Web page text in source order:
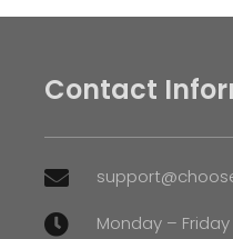
Contact

 Monday – Friday